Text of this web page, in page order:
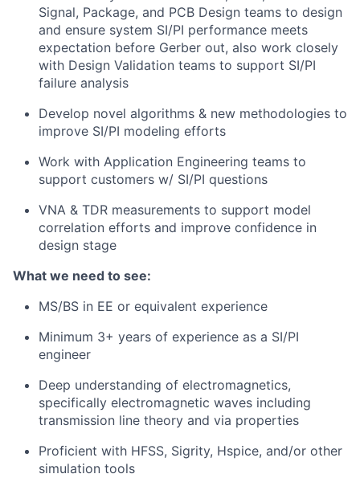
Signal, Package, and PCB Design teams to design
and ensure system SI/PI performance meets
expectation before Gerber out, also work closely
with Design Validation teams to support SI/PI
failure analysis
Develop novel algorithms & new methodologies to
improve SI/PI modeling efforts
Work with Application Engineering teams to
support customers w/ SI/PI questions
VNA & TDR measurements to support model
correlation efforts and improve confidence in
design stage
What we need to see:
MS/BS in EE or equivalent experience
Minimum 3+ years of experience as a SI/PI
engineer
Deep understanding of electromagnetics,
specifically electromagnetic waves including
transmission line theory and via properties
Proficient with HFSS, Sigrity, Hspice, and/or other
simulation tools